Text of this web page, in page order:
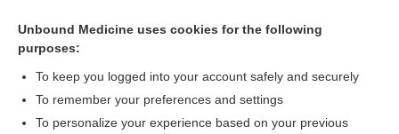
trigger point dry needling
needling
Unbound Medicine uses cookies for the following
purposes:
To keep you logged into your account safely and securely
To remember your preferences and settings
To personalize your experience based on your previous